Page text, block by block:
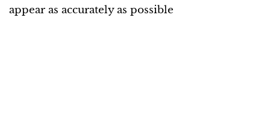
appear as accurately as possible